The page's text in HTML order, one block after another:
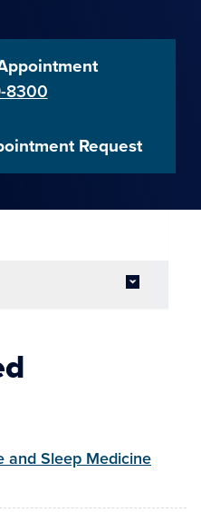
8300
Request
and Sleep Medicine